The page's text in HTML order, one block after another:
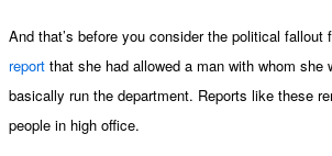
And that’s before you consider the political fallout
report that she had allowed a man with whom she
basically run the department. Reports like these
people in high office.